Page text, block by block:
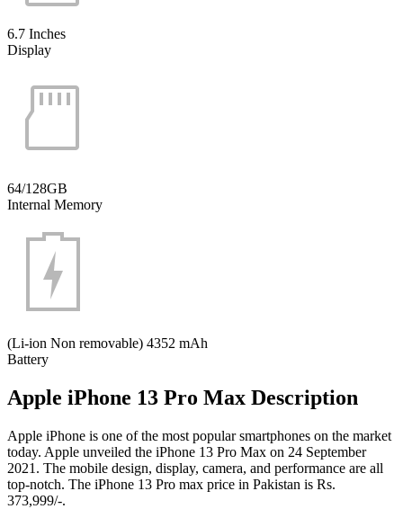
6.7 Inches
Display
64/128GB
Internal Memory
(Li-ion Non removable) 4352 mAh
Battery
Apple iPhone 13 Pro Max Description
Apple iPhone is one of the most popular smartphones on the market
today. Apple unveiled the iPhone 13 Pro Max on 24 September
2021. The mobile design, display, camera, and performance are all
top-notch. The iPhone 13 Pro max price in Pakistan is Rs.
373,999/-.